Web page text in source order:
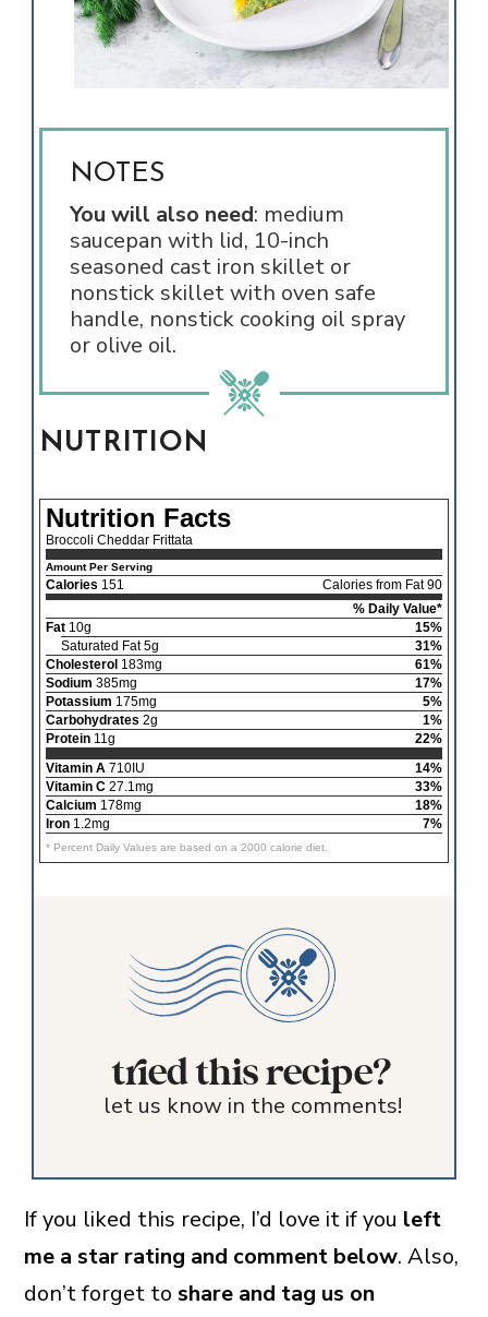
NOTES
You will also need: medium
saucepan with lid, 10-inch
seasoned cast iron skillet or
nonstick skillet with oven safe
handle, nonstick cooking oil spray
or olive oil.
NUTRITION
Nutrition Facts
Broccoli Cheddar Frittata
Amount Per Serving
Calories 151
Calories from Fat 90
% Daily Value*
Fat10g
15%
Saturated Fat 5g
31%
Cholesterol 183mg
61%
Sodium 385mg
17%
Potassium 175mg
5%
Carbohydrates 2g
1%
Protein11g
22%
Vitamin A710IU
14%
Vitamin C27.1mg
33%
Calcium 178mg
18%
Iron1.2mg 7%
* Percent Daily Values are based on a 2000 calorie diet.
tried this recipe?
let us know in the comments!
If you liked this recipe, I’d love it if you left
me a star rating and comment below. Also,
don’t forget to share and tag us on